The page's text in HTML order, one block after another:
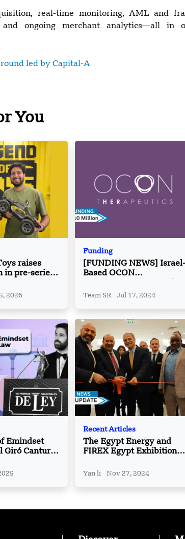
real-time monitoring, AML and
and ongoing merchant analytics—all in
led by Capital-A
You
raises
in pre-series
2026
Funding
[FUNDING NEWS] Israel-
Based OCON
Million in Funding
Team SR Jul 17, 2024
Emindset
Giró Canturri,
Tech with
Recent Articles
The Egypt Energy and
FIREX Egypt Exhibitions
platform for innovation
Yan li Nov 27, 2024